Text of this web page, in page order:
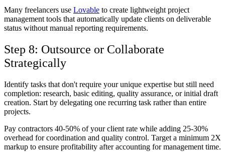
Many freelancers use Lovable to create lightweight project
management tools that automatically update clients on deliverable
status without manual reporting requirements.
Step 8: Outsource or Collaborate
Strategically
Identify tasks that don't require your unique expertise but still need
completion: research, basic editing, quality assurance, or initial draft
creation. Start by delegating one recurring task rather than entire
projects.
Pay contractors 40-50% of your client rate while adding 25-30%
overhead for coordination and quality control. Target a minimum 2X
markup to ensure profitability after accounting for management time.